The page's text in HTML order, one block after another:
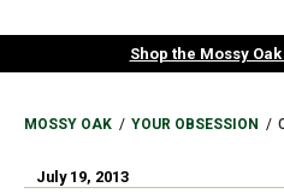
to
Shop the Mossy
BREADCRUMB
MOSSY OAK YOUR OBSESSION
July 19, 2013